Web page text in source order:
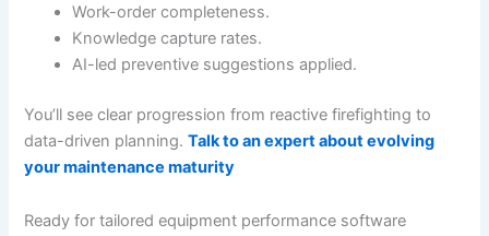
Work-order completeness.
Knowledge capture rates.
AI-led preventive suggestions applied.
You’ll see clear progression from reactive firefighting to
data-driven planning.Talk to an expert about evolving
your maintenance maturity
Ready for tailored equipment performance software